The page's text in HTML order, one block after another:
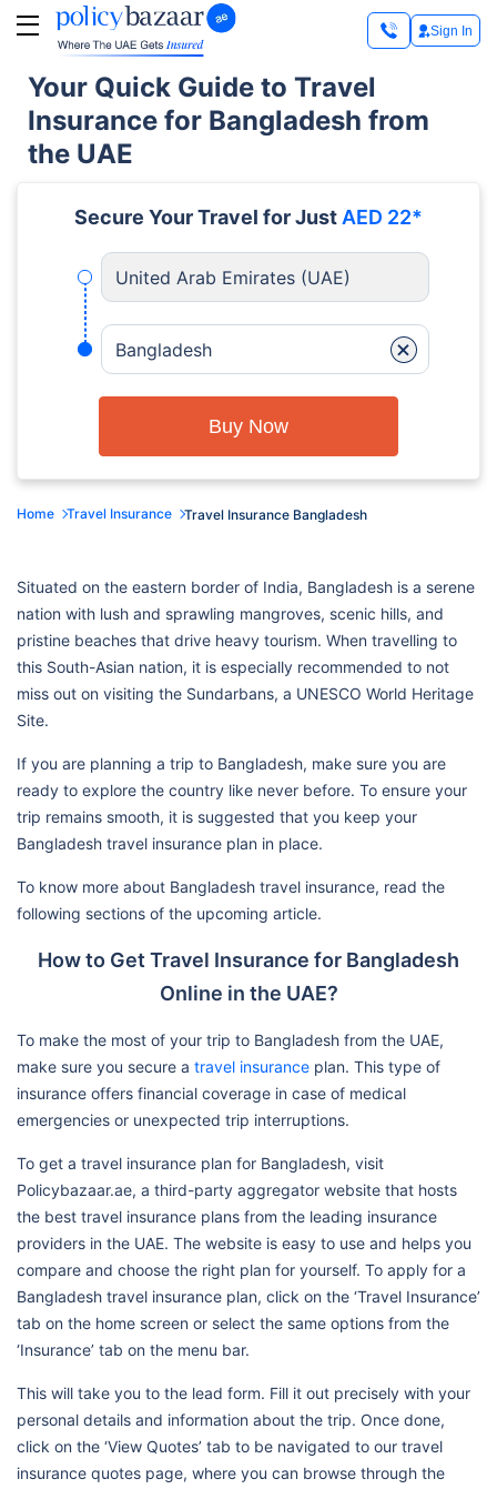
Sign In
Your Quick Guide to Travel
Insurance for Bangladesh from
the UAE
Secure Your Travel for Just AED 22*
United Arab Emirates (UAE)
Bangladesh +
Buy Now
Home Travel Insurance Travel Insurance Bangladesh
Situated on the eastern border of India, Bangladesh is a serene
nation with lush and sprawling mangroves, scenic hills, and
pristine beaches that drive heavy tourism. When travelling to
this South-Asian nation, it is especially recommended to not
miss out on visiting the Sundarbans, a UNESCO World Heritage
Site.
If you are planning a trip to Bangladesh, make sure you are
ready to explore the country like never before. To ensure your
trip remains smooth, it is suggested that you keep your
Bangladesh travel insurance plan in place.
To know more about Bangladesh travel insurance, read the
following sections of the upcoming article.
How to Get Travel Insurance for Bangladesh
Online in the UAE?
To make the most of your trip to Bangladesh from the UAE,
make sure you secure a travel insurance plan. This type of
insurance offers financial coverage in case of medical
emergencies or unexpected trip interruptions.
To get a travel insurance plan for Bangladesh, visit
Policybazaar.ae, a third-party aggregator website that hosts
the best travel insurance plans from the leading insurance
providers in the UAE. The website is easy to use and helps you
compare and choose the right plan for yourself. To apply for a
Bangladesh travel insurance plan, click on the ‘Travel Insurance’
tab on the home screen or select the same options from the
‘Insurance’ tab on the menu bar.
This will take you to the lead form. Fill it out precisely with your
personal details and information about the trip. Once done,
click on the ‘View Quotes’ tab to be navigated to our travel
insurance quotes page, where you can browse through the